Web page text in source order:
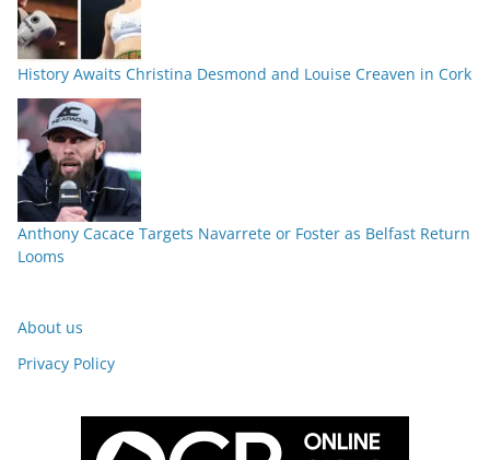
History Awaits Christina Desmond and Louise Creaven in Cork
Anthony Cacace Targets Navarrete or Foster as Belfast Return
Looms
About us
Privacy Policy